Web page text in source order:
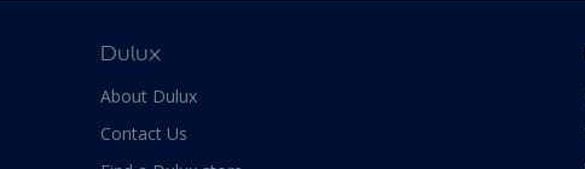
Dulux
About Dulux
Contact Us